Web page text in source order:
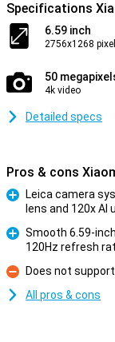
Specifications
6.59 inch
2756x1268
50
4k video
Detailed specs
Pros & cons
Leica camera
lens and 120x AI
Smooth 6.59-
120Hz refresh
Con
Does not
All pros & cons